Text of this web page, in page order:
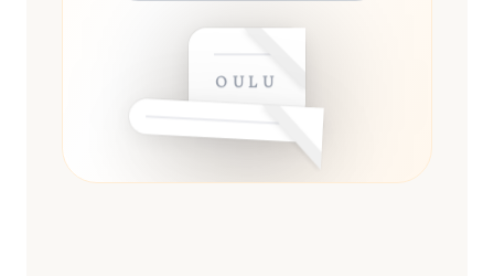
OULU